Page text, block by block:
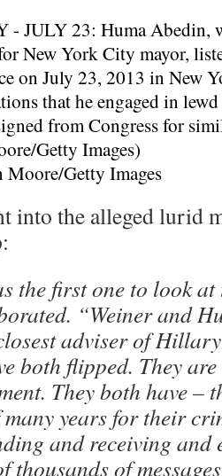
Moore/Getty Images
into the alleged lurid
the first one to look
“Weiner and
adviser of
both flipped. They
They both have –
years for their
and receiving and
thousands of